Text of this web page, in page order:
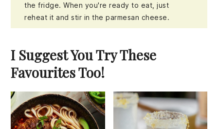
the fridge. When you're ready to eat, just
reheat it and stir in the parmesan cheese.
I Suggest You Try These
Favourites Too!